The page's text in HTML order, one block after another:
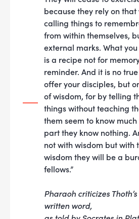
because they rely on
calling things to
from within themselves,
external marks. What
is a recipe not for
reminder. And it is no
offer your disciples, but
of wisdom, for by telling
things without teaching
them seem to know
part they know nothing.
not with wisdom but with
wisdom they will be a
fellows.”
Pharaoh criticizes
written word,